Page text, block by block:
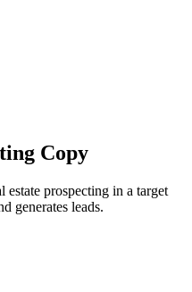
Copy
estate prospecting in a target
generates leads.